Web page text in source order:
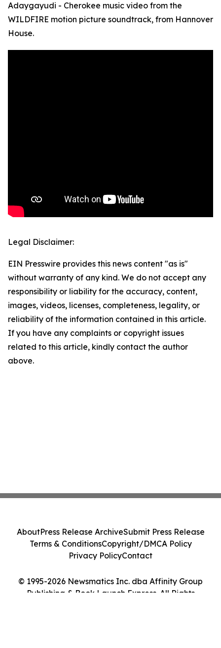
Adaygayudi - Cherokee music video from the
WILDFIRE motion picture soundtrack, from Hannover
House.
Legal Disclaimer:
EIN Presswire provides this news content "as is"
without warranty of any kind. We do not accept any
responsibility or liability for the accuracy, content,
images, videos, licenses, completeness, legality, or
reliability of the information contained in this article.
If you have any complaints or copyright issues
related to this article, kindly contact the author
above.
© 1995-2026 Newsmatics Inc. dba Affinity Group
Publishing & Book Launch Express. All Rights
AboutPress Release ArchiveSubmit Press Release
Terms & ConditionsCopyright/DMCA Policy
Privacy PolicyContact